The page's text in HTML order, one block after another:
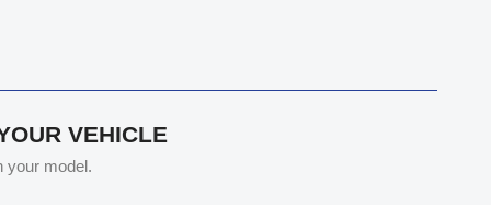
VEHICLE
your model.